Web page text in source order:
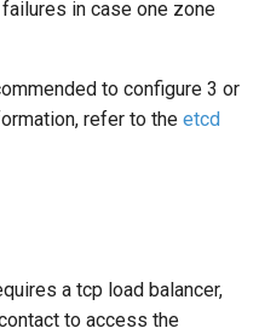
in case one zone
to configure 3 or
refer to the etcd
a tcp load balancer,
to access the